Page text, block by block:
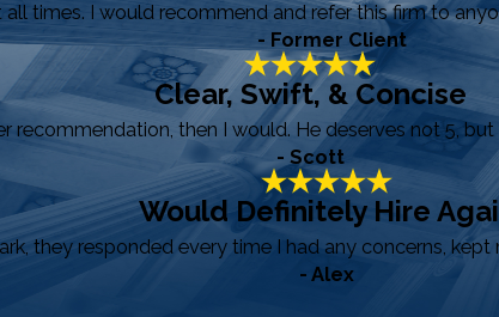
times. I would recommend and refer this firm to
- Former Client
Clear, Swift, & Concise
recommendation, then I would. He deserves not 5,
- Scott
Would Definitely Hire
they responded every time I had any concerns,
- Alex